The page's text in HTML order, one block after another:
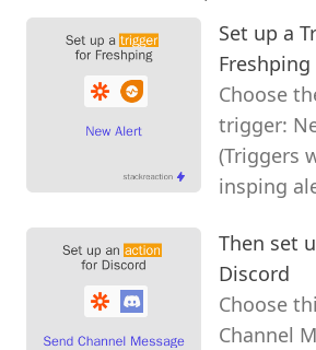
Set up a
Freshping
Choose
trigger:
(Triggers
insping
Then set
Discord
Choose
Channel